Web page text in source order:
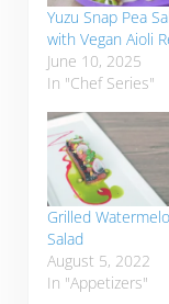
Yuzu Snap Pea
with Vegan Aioli
June 10, 2025
In "Chef Series"
Grilled
Salad
August 5, 2022
In "Appetizers"